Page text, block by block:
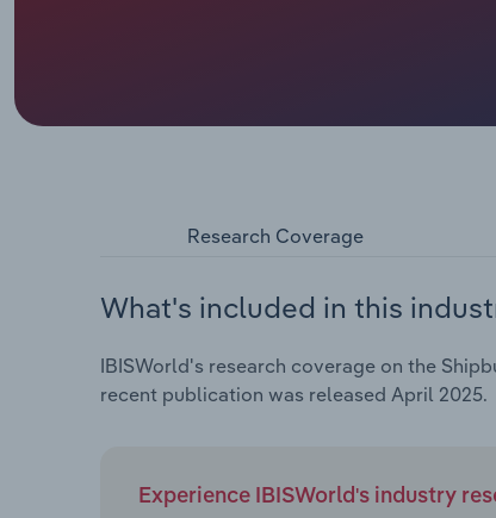
Research Coverage
What's included in this
IBISWorld's research coverage on the
recent publication was released April 2025.
Experience IBISWorld's industry